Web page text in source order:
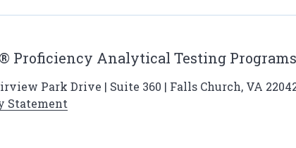
Proficiency Analytical Testing Programs
Park Drive | Suite 360 | Falls Church, VA
Statement